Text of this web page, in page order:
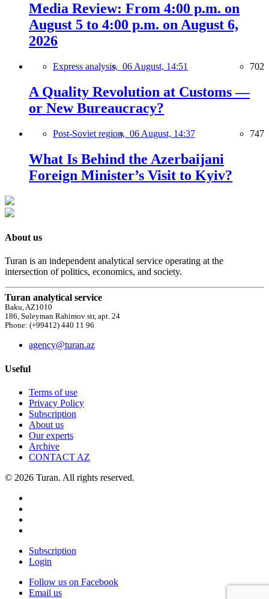
Media Review: From 4:00 p.m. on
August 5 to 4:00 p.m. on August 6,
2026
Express analysis, 06 August, 14:51 702
A Quality Revolution at Customs —
or New Bureaucracy?
Post-Soviet region, 06 August, 14:37 747
What Is Behind the Azerbaijani
Foreign Minister’s Visit to Kyiv?
About us
Turan is an independent analytical service operating at the
intersection of politics, economics, and society.
Turan analytical service
Baku, AZ1010
186, Suleyman Rahimov str, apt. 24
Phone: (+99412) 440 11 96
agency@turan.az
Useful
Terms of use
Privacy Policy
Subscription
About us
Our experts
Archive
CONTACT AZ
© 2026 Turan. All rights reserved.
Subscription
Login
Follow us on Facebook
Email us